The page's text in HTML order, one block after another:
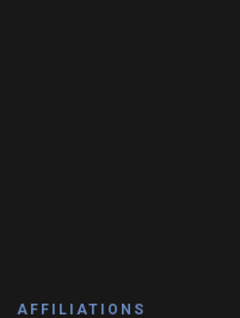
AFFILIATIONS